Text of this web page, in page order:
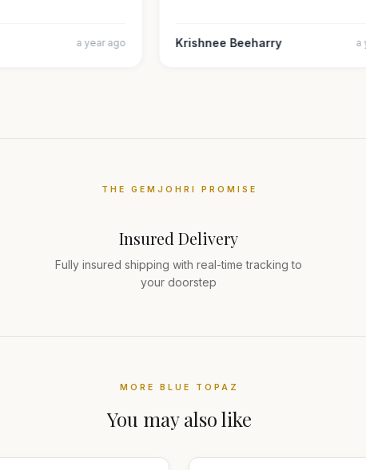
a year ago Krishnee Beeharry
THE GEMJOHRI PROMISE
Insured Delivery
Fully insured shipping with real-time tracking to
your doorstep
MORE BLUE TOPAZ
You may also like